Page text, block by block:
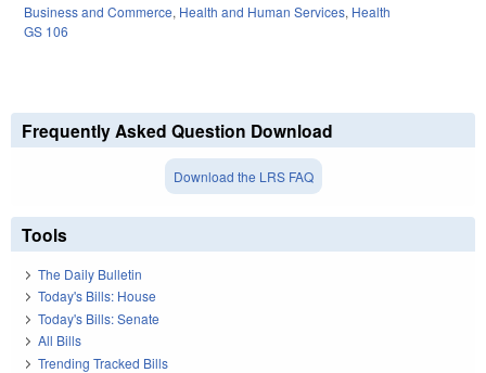
Business and Commerce, Health and Human Services, Health
GS 106
Frequently Asked Question Download
Download the LRS FAQ
Tools
The Daily Bulletin
Today's Bills: House
Today's Bills: Senate
All Bills
Trending Tracked Bills